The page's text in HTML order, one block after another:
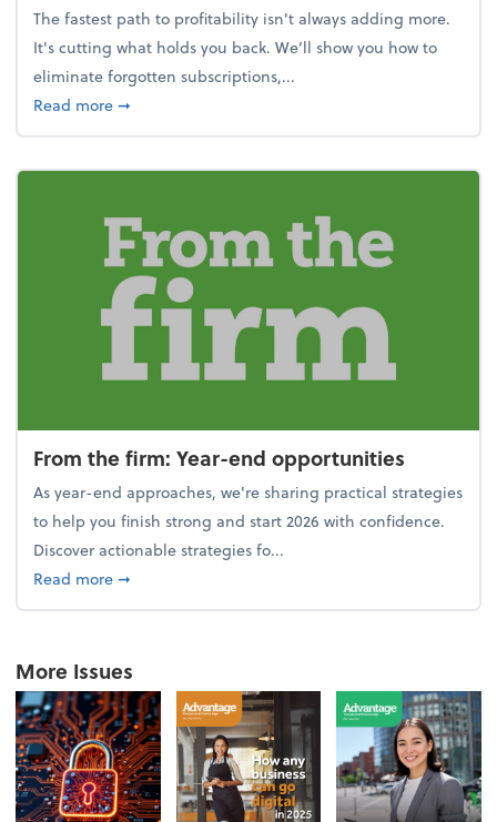
The fastest path to profitability isn't always adding more.
It's cutting what holds you back. We’ll show you how to
eliminate forgotten subscriptions,...
Read moreabout New Year's Resolution: Clean out the
➞
From the firm: Year-end opportunities
As year-end approaches, we're sharing practical strategies
to help you finish strong and start 2026 with confidence.
Discover actionable strategies fo...
Read moreabout From the firm: Year-end opportunities
➞
More Issues